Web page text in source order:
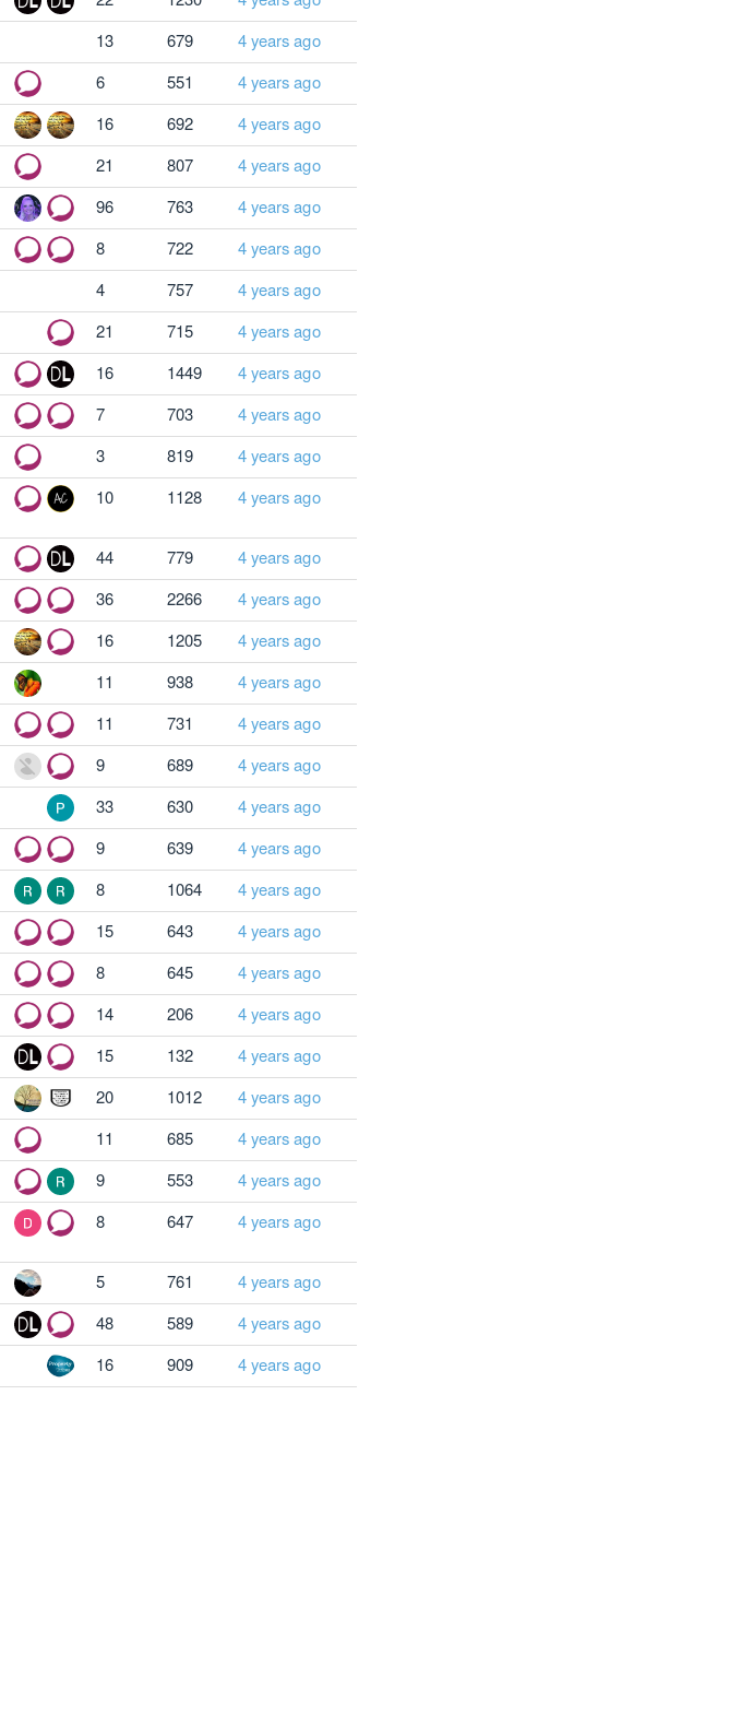
13 679
4 years ago
6 551
4 years ago
16 692
4 years ago
21 807
4 years ago
96 763
4 years ago
8 722
4 years ago
4 757
4 years ago
21 715
4 years ago
16 1449
4 years ago
7 703
4 years ago
3 819
4 years ago
10 1128 4 years ago
44 779
4 years ago
36 2266
4 years ago
16 1205
4 years ago
11 938
4 years ago
11 731
4 years ago
9 689
4 years ago
33 630
4 years ago
9 639
4 years ago
8 1064
4 years ago
15 643
4 years ago
8 645
4 years ago
14 206
4 years ago
15 132
4 years ago
20 1012
4 years ago
11 685
4 years ago
9 553
4 years ago
8 647 4 years ago
5 761
4 years ago
48 589
4 years ago
16 909 4 years ago